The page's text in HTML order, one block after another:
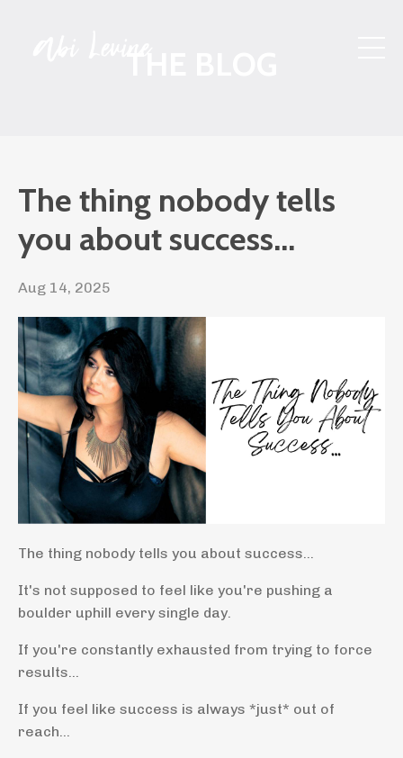
The thing nobody tells
you about success...
Aug 14, 2025
The thing nobody tells you about success...
It's not supposed to feel like you're pushing a
boulder uphill every single day.
If you're constantly exhausted from trying to force
results...
If you feel like success is always *just* out of
reach...